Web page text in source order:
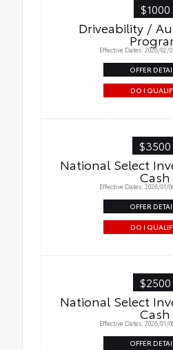
$1000
Driveability /
Effective Dates: 2026/02/
OFFER
DO I
$3500
National Select
Cash
Effective Dates: 2026/01/
OFFER
DO I
$2500
National Select
Cash
Effective Dates: 2026/01/
OFFER